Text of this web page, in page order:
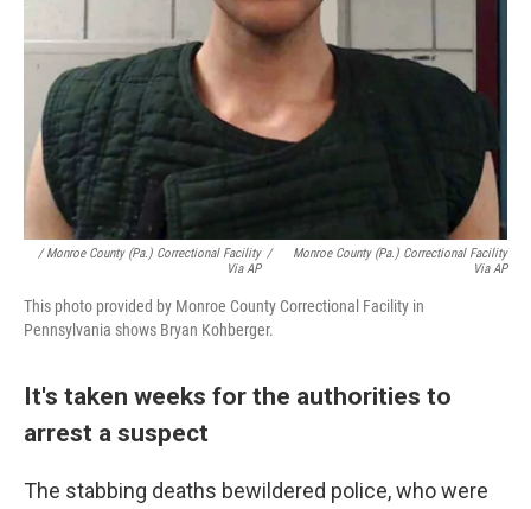
/ Monroe County (Pa.) Correctional Facility
Via AP
/
Monroe County (Pa.) Correctional Facility
Via AP
This photo provided by Monroe County Correctional Facility in
Pennsylvania shows Bryan Kohberger.
It's taken weeks for the authorities to
arrest a suspect
The stabbing deaths bewildered police, who were